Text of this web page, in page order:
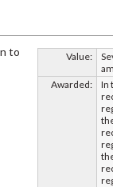
Value:
Awarded:
In
to